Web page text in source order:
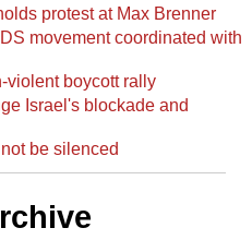
protest at Max Brenner
movement coordinated with
violent boycott rally
Israel's blockade and
be silenced